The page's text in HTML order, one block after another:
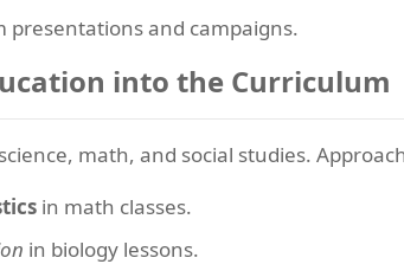
presentations and campaigns.
into the Curriculum
math, and social studies.
in math classes.
in biology lessons.